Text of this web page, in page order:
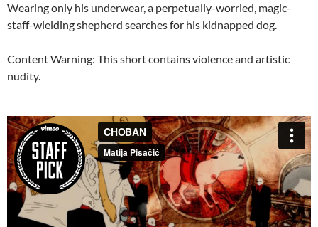
Wearing only his underwear, a perpetually-worried, magic-
staff-wielding shepherd searches for his kidnapped dog.
Content Warning: This short contains violence and artistic
nudity.